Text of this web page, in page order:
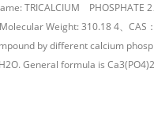
TRICALCIUM PHOSPHATE
Weight: 310.18 4、CAS
by different calcium
General formula is